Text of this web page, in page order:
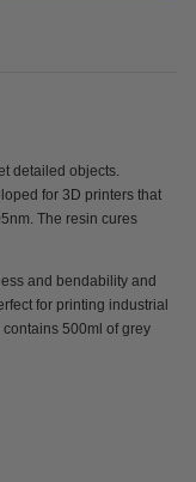
detailed objects.
for 3D printers that
The resin cures
and bendability and
for printing industrial
500ml of grey